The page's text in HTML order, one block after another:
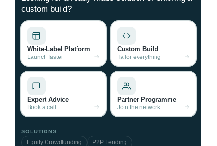
custom build?
White-Label Platform
Launch faster
Custom Build
Tailor everything
Expert Advice
Book a call
Partner Programme
Join the network
SOLUTIONS
Equity Crowdfunding
P2P Lending